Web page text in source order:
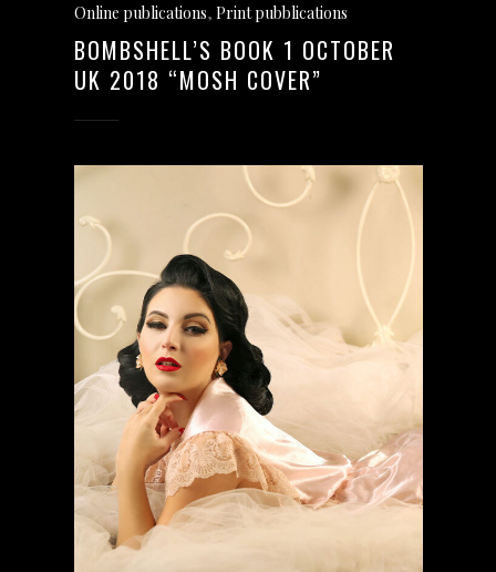
Online publications, Print pubblications
BOMBSHELL’S BOOK 1 OCTOBER
UK 2018 “MOSH COVER”